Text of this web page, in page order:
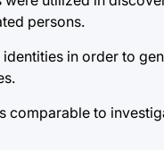
persons.
in order to
to